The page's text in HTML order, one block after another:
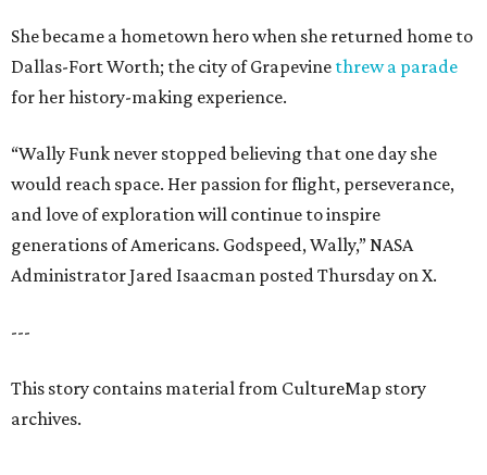
She became a hometown hero when she returned home to
Dallas-Fort Worth; the city of Grapevine threw a parade
for her history-making experience.
“Wally Funk never stopped believing that one day she
would reach space. Her passion for flight, perseverance,
and love of exploration will continue to inspire
generations of Americans. Godspeed, Wally,” NASA
Administrator Jared Isaacman posted Thursday on X.
---
This story contains material from CultureMap story
archives.